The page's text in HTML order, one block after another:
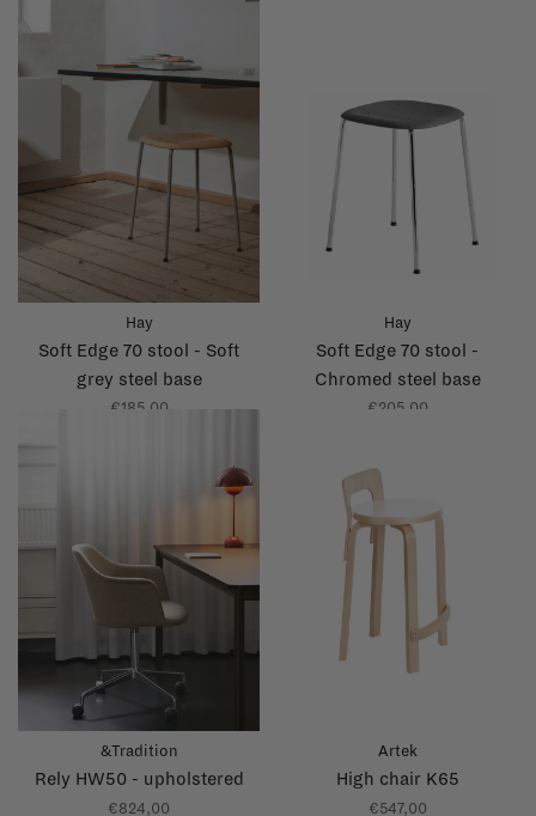
Hay
Soft Edge 70 stool - Soft
grey steel base
€185,00
Hay
Soft Edge 70 stool -
Chromed steel base
€205,00
&Tradition
Rely HW50 - upholstered
€824,00
Artek
High chair K65
€547,00